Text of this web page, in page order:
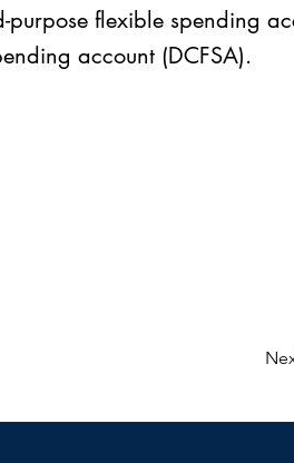
flexible spending
account (DCFSA).